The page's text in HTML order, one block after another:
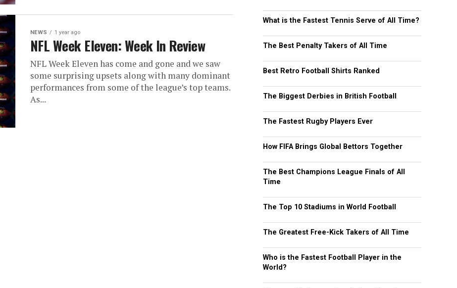
NEWS 1 year ago
NFL Week Eleven: Week In Review
NFL Week Eleven has come and gone and we saw
some surprising upsets along with many dominant
performances from some of the league’s top teams.
As...
What is the Fastest Tennis Serve of All Time?
The Best Penalty Takers of All Time
Best Retro Football Shirts Ranked
The Biggest Derbies in British Football
The Fastest Rugby Players Ever
How FIFA Brings Global Bettors Together
The Best Champions League Finals of All
Time
The Top 10 Stadiums in World Football
The Greatest Free-Kick Takers of All Time
Who is the Fastest Football Player in the
World?